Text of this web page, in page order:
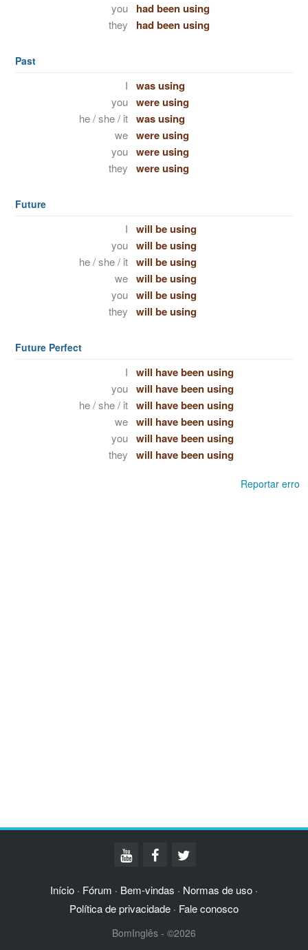
you had been using
they had been using
Past
I was using
you were using
he / she / it was using
we were using
you were using
they were using
Future
I will be using
you will be using
he / she / it will be using
we will be using
you will be using
they will be using
Future Perfect
I will have been using
you will have been using
he / she / it will have been using
we will have been using
you will have been using
they will have been using
Reportar erro
Início · Fórum · Bem-vindas · Normas de uso ·
Política de privacidade · Fale conosco
BomInglês - ©2026